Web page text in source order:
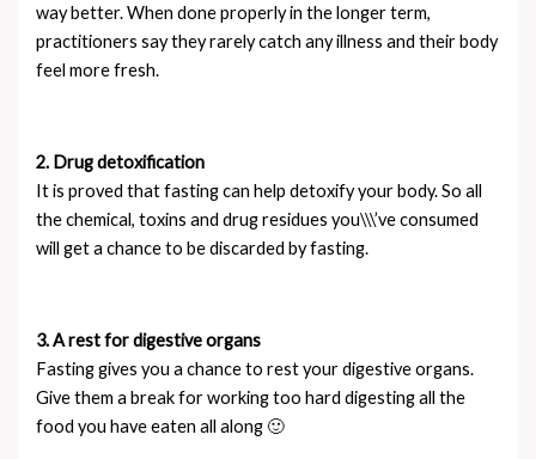
way better. When done properly in the longer term,
practitioners say they rarely catch any illness and their body
feel more fresh.
2. Drug detoxification
It is proved that fasting can help detoxify your body. So all
the chemical, toxins and drug residues you\\\’ve consumed
will get a chance to be discarded by fasting.
3. A rest for digestive organs
Fasting gives you a chance to rest your digestive organs.
Give them a break for working too hard digesting all the
food you have eaten all along 🙂